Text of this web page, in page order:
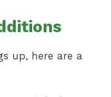
up, here are a